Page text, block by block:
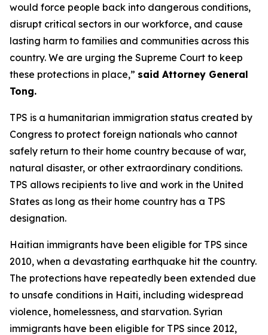
would force people back into dangerous conditions,
disrupt critical sectors in our workforce, and cause
lasting harm to families and communities across this
country. We are urging the Supreme Court to keep
these protections in place,” said Attorney General
Tong.
TPS is a humanitarian immigration status created by
Congress to protect foreign nationals who cannot
safely return to their home country because of war,
natural disaster, or other extraordinary conditions.
TPS allows recipients to live and work in the United
States as long as their home country has a TPS
designation.
Haitian immigrants have been eligible for TPS since
2010, when a devastating earthquake hit the country.
The protections have repeatedly been extended due
to unsafe conditions in Haiti, including widespread
violence, homelessness, and starvation. Syrian
immigrants have been eligible for TPS since 2012,